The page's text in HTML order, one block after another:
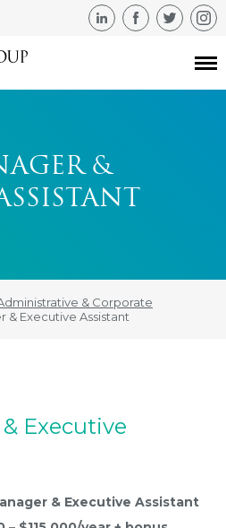
&
& Corporate
& Executive Assistant
Executive
& Executive Assistant